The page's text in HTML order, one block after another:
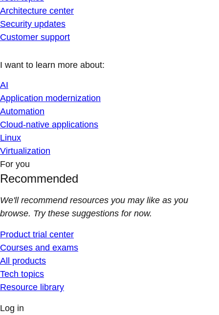
Architecture center
Security updates
Customer support
I want to learn more about:
AI
Application modernization
Automation
Cloud-native applications
Linux
Virtualization
For you
Recommended
We'll recommend resources you may like as you
browse. Try these suggestions for now.
Product trial center
Courses and exams
All products
Tech topics
Resource library
Log in